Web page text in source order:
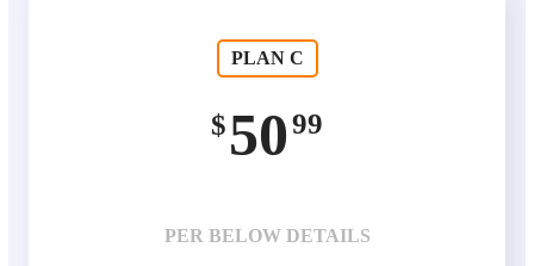
PLAN C
$5099
PER BELOW DETAILS